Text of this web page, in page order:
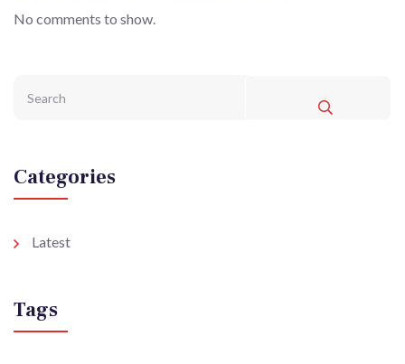
No comments to show.
Categories
Latest
Tags